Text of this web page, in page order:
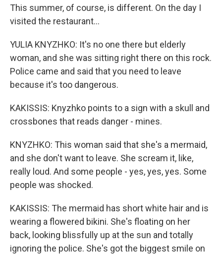
This summer, of course, is different. On the day I
visited the restaurant...
YULIA KNYZHKO: It's no one there but elderly
woman, and she was sitting right there on this rock.
Police came and said that you need to leave
because it's too dangerous.
KAKISSIS: Knyzhko points to a sign with a skull and
crossbones that reads danger - mines.
KNYZHKO: This woman said that she's a mermaid,
and she don't want to leave. She scream it, like,
really loud. And some people - yes, yes, yes. Some
people was shocked.
KAKISSIS: The mermaid has short white hair and is
wearing a flowered bikini. She's floating on her
back, looking blissfully up at the sun and totally
ignoring the police. She's got the biggest smile on